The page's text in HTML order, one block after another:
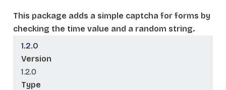
This package adds a simple captcha for forms by
checking the time value and a random string.
1.2.0
Version
1.2.0
Type